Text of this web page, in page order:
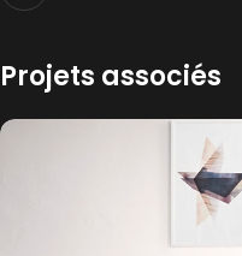
Projets associés